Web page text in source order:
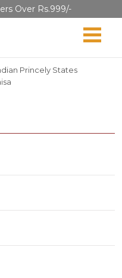
Over Rs.999/-
Princely States